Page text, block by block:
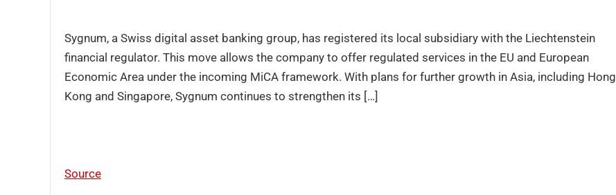
Sygnum, a Swiss digital asset banking group, has registered its local subsidiary with the Liechtenstein
financial regulator. This move allows the company to offer regulated services in the EU and European
Economic Area under the incoming MiCA framework. With plans for further growth in Asia, including Hong
Kong and Singapore, Sygnum continues to strengthen its […]
Source